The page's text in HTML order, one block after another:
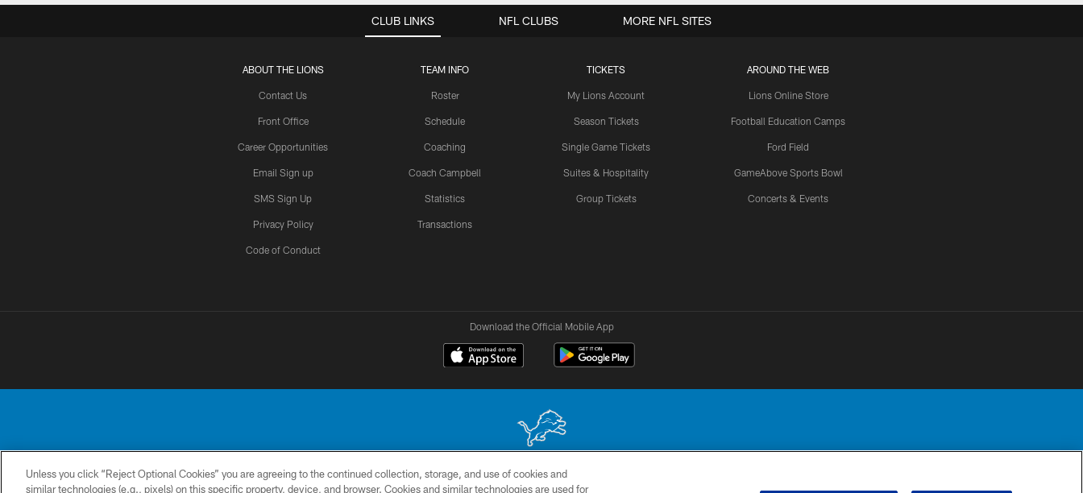
CLUB LINKS
ABOUT THE LIONS
Contact Us
Front Office
Career Opportunities
Email Sign up
SMS Sign Up
Privacy Policy
Code of Conduct
TEAM INFO
Roster
Schedule
Coaching
Coach Campbell
Statistics
Transactions
TICKETS
My Lions Account
Season Tickets
Single Game Tickets
Suites & Hospitality
Group Tickets
AROUND THE WEB
Lions Online Store
Football Education Camps
Ford Field
GameAbove Sports Bowl
Concerts & Events
NFL CLUBS MORE NFL SITES
Download the Official Mobile App
No portion of this site may be reproduced without the express written permission of the Detroit Lions. © 2026 Detroit Lions, Ltd.
Unless you click “Reject Optional Cookies” you are agreeing to the continued collection, storage, and use of cookies and
similar technologies (e.g., pixels) on this specific property, device, and browser. Cookies and similar technologies are used for